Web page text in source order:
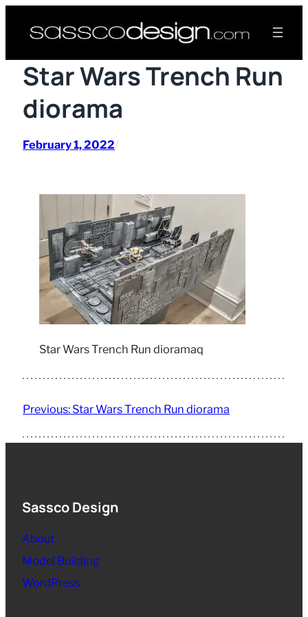
Star Wars Trench Run
diorama
February 1, 2022/
Star Wars Trench Run dioramaq
Previous: Star Wars Trench Run diorama
Sassco Design
About
Model Building
WordPress